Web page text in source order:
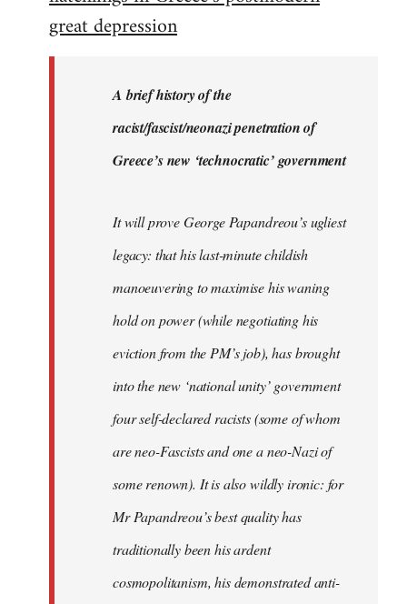
libcom.org
great depression
A brief history of the
racist/fascist/neonazi penetration of
Greece’s new ‘technocratic’ government
It will prove George Papandreou’s ugliest
legacy: that his last-minute childish
manoeuvering to maximise his waning
hold on power (while negotiating his
eviction from the PM’s job), has brought
into the new ‘national unity’ government
four self-declared racists (some of whom
are neo-Fascists and one a neo-Nazi of
some renown). It is also wildly ironic: for
Mr Papandreou’s best quality has
traditionally been his ardent
cosmopolitanism, his demonstrated anti-